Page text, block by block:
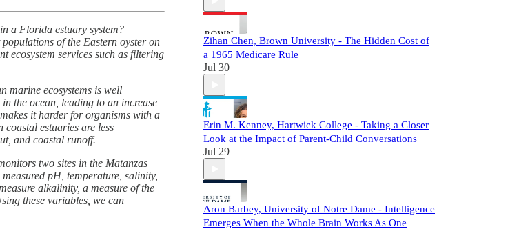
a Florida estuary system?
of the Eastern oyster on
ecosystem services such as filtering
marine ecosystems is well
the ocean, leading to an increase
it harder for organisms with a
estuaries are less
and coastal runoff.
two sites in the Matanzas
pH, temperature, salinity,
alkalinity, a measure of the
these variables, we can
Zihan Chen, Brown University - The Hidden Cost of
a 1965 Medicare Rule
Jul 30
Erin M. Kenney, Hartwick College - Taking a Closer
Look at the Impact of Parent-Child Conversations
Jul 29
Aron Barbey, University of Notre Dame - Intelligence
Emerges When the Whole Brain Works As One